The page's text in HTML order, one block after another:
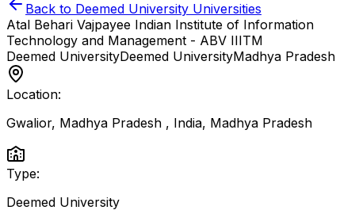
Back to Deemed University Universities
Atal Behari Vajpayee Indian Institute of Information
Technology and Management - ABV IIITM
Deemed UniversityDeemed UniversityMadhya Pradesh
Location:
Gwalior, Madhya Pradesh , India, Madhya Pradesh
Type:
Deemed University